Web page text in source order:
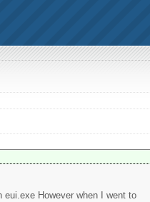
eui.exe However when I went to